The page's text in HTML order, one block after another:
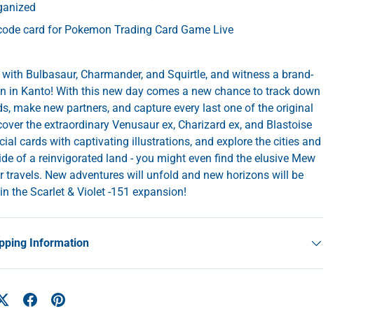
card for Pokemon Trading Card Game Live
Bulbasaur, Charmander, and Squirtle, and witness a brand-
in Kanto! With this new day comes a new chance to track down
make new partners, and capture every last one of the original
the extraordinary Venusaur ex, Charizard ex, and Blastoise
cards with captivating illustrations, and explore the cities and
of a reinvigorated land - you might even find the elusive Mew
travels. New adventures will unfold and new horizons will be
the Scarlet & Violet -151 expansion!
Information